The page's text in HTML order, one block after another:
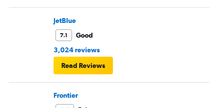
JetBlue
7.1
Good
3,024 reviews
Read Reviews
Frontier